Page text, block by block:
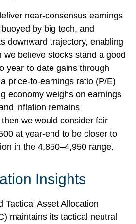
near-consensus earnings
by big tech, and
downward trajectory, enabling
we believe stocks stand a good
year-to-date gains through
price-to-earnings ratio (P/E)
economy weighs on earnings
inflation remains
we would consider fair
at year-end to be closer to
in the 4,850–4,950 range.
Insights
Tactical Asset Allocation
maintains its tactical neutral